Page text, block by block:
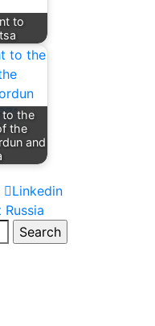
to
to the
the
and
Linkedin